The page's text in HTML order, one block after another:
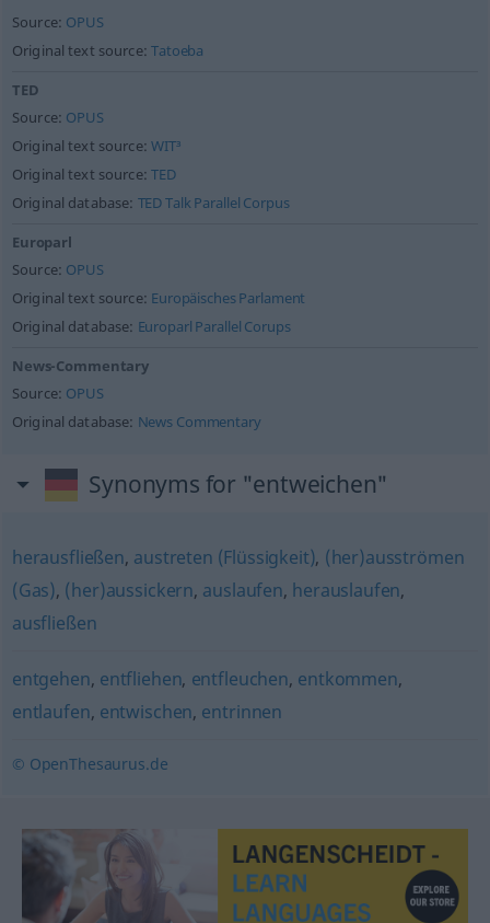
Source: OPUS
Original text source:Tatoeba
TED
Source: OPUS
Original text source:WIT³
Original text source:TED
Original database: TED Talk Parallel Corpus
Europarl
Source: OPUS
Original text source: Europäisches Parlament
Original database: Europarl Parallel Corups
News-Commentary
Source: OPUS
Original database: News Commentary
Synonyms for "entweichen"
herausfließen, austreten (Flüssigkeit), (her)ausströmen
(Gas), (her)aussickern, auslaufen, herauslaufen,
ausfließen
entgehen, entfliehen, entfleuchen, entkommen,
entlaufen, entwischen, entrinnen
© OpenThesaurus.de